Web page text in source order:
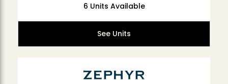
6 Units Available
See Units